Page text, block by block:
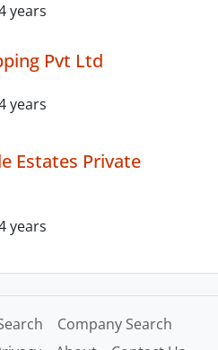
years
Pvt Ltd
years
Estates Private
years
Company Search